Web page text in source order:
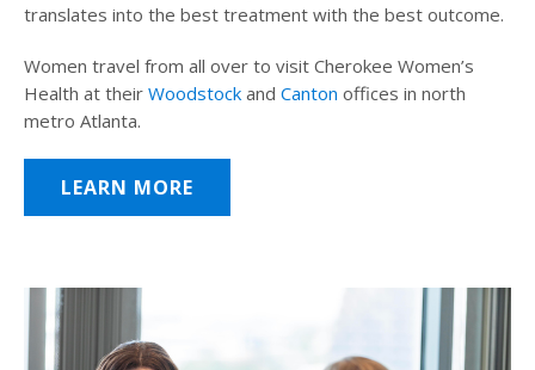
translates into the best treatment with the best outcome.
Women travel from all over to visit Cherokee Women’s
Health at their Woodstock and Canton offices in north
metro Atlanta.
LEARN MORE